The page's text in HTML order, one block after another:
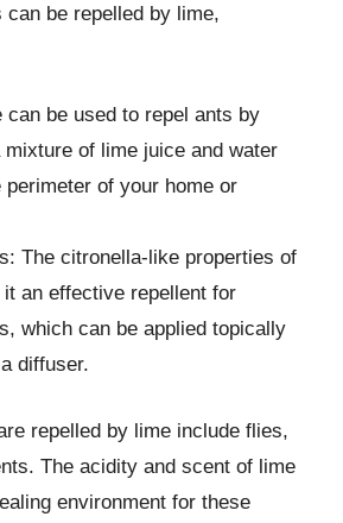
be repelled by lime,
can be used to repel ants by
mixture of lime juice and water
perimeter of your home or
The citronella-like properties of
it an effective repellent for
which can be applied topically
diffuser.
repelled by lime include flies,
The acidity and scent of lime
environment for these